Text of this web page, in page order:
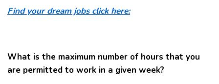
Find your dream jobs click here:
What is the maximum number of hours that you
are permitted to work in a given week?